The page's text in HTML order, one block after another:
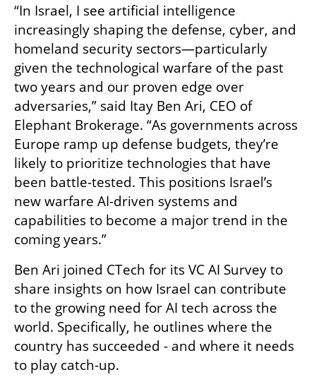
“In Israel, I see artificial intelligence
increasingly shaping the defense, cyber, and
homeland security sectors—particularly
given the technological warfare of the past
two years and our proven edge over
adversaries,” said Itay Ben Ari, CEO of
Elephant Brokerage. “As governments across
Europe ramp up defense budgets, they’re
likely to prioritize technologies that have
been battle-tested. This positions Israel’s
new warfare AI-driven systems and
capabilities to become a major trend in the
coming years.”
Ben Ari joined CTech for its VC AI Survey to
share insights on how Israel can contribute
to the growing need for AI tech across the
world. Specifically, he outlines where the
country has succeeded - and where it needs
to play catch-up.